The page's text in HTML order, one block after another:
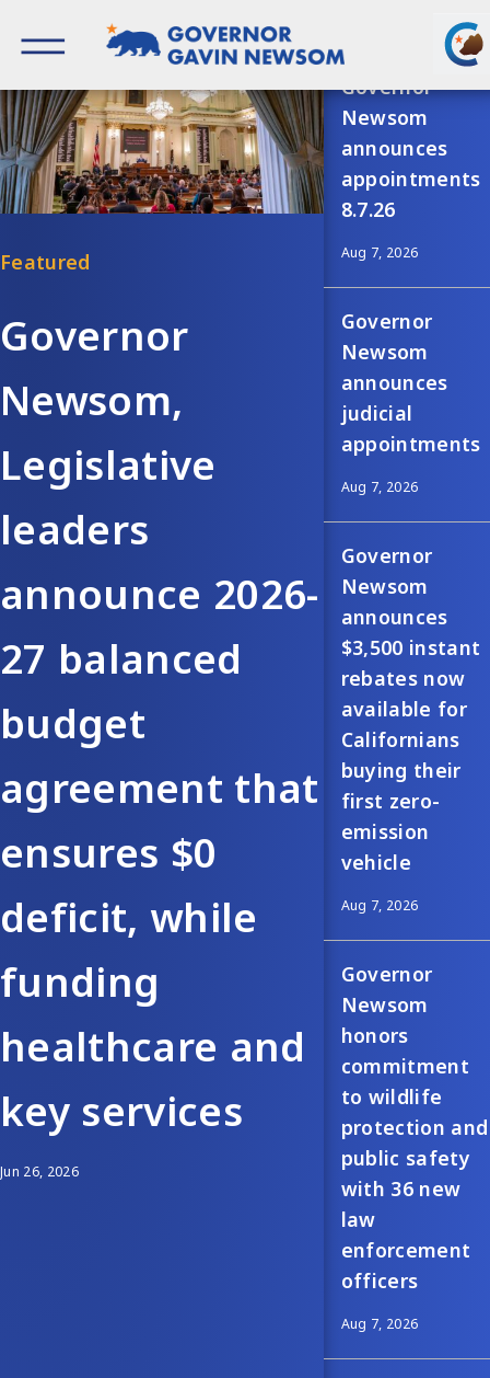
content
Governor
Newsom,
Legislative
leaders
announce 2026-
27 balanced
budget
agreement that
ensures $0
deficit, while
funding
healthcare and
key services
Jun 26, 2026
Governor
Newsom
announces
appointments
8.7.26
Aug 7, 2026
Governor
Newsom
announces
judicial
appointments
Aug 7, 2026
Governor
Newsom
announces
$3,500 instant
rebates now
available for
Californians
buying their
first zero-
emission
vehicle
Aug 7, 2026
Governor
Newsom
honors
commitment
to wildlife
protection and
public safety
with 36 new
law
enforcement
officers
Aug 7, 2026